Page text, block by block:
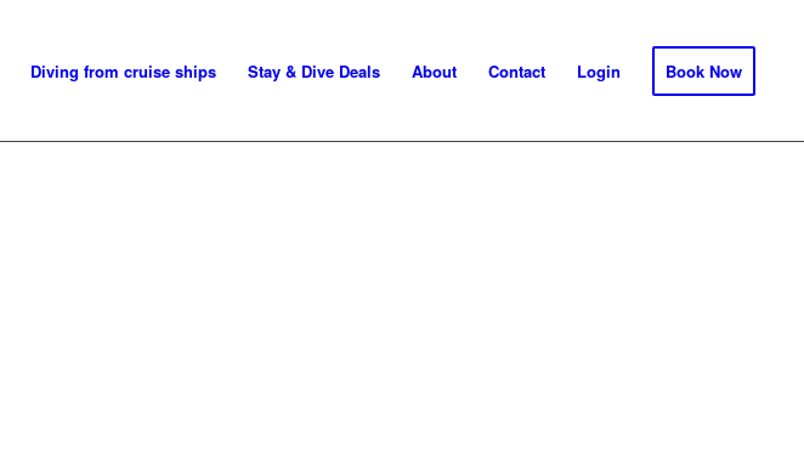
Diving from cruise ships Stay & Dive Deals About Contact Login Book Now